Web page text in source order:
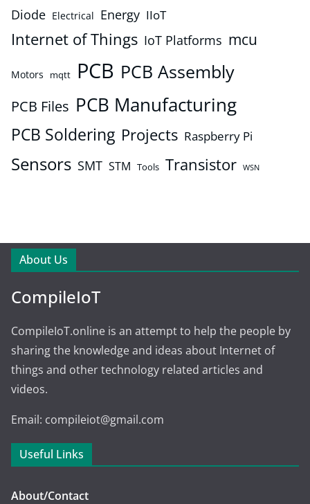
Diode Electrical Energy IIoT
Internet of Things IoT Platforms mcu
Motors mqtt PCB PCB Assembly
PCB Files PCB Manufacturing
PCB Soldering Projects Raspberry Pi
Sensors SMT STM Tools Transistor WSN
About Us
CompileIoT
CompileIoT.online is an attempt to help the people by
sharing the knowledge and ideas about Internet of
things and other technology related articles and
videos.
Email: compileiot@gmail.com
Useful Links
About/Contact